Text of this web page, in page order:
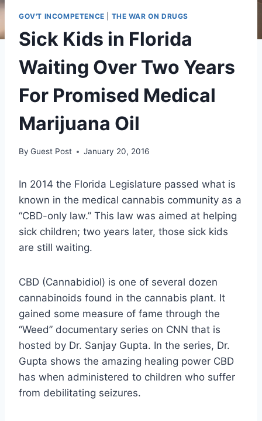
GOV'T INCOMPETENCE THE WAR ON DRUGS
Sick Kids in Florida
Waiting Over Two Years
For Promised Medical
Marijuana Oil
By Guest Post January 20, 2016
In 2014 the Florida Legislature passed what is
known in the medical cannabis community as a
“CBD-only law.” This law was aimed at helping
sick children; two years later, those sick kids
are still waiting.
CBD (Cannabidiol) is one of several dozen
cannabinoids found in the cannabis plant. It
gained some measure of fame through the
“Weed” documentary series on CNN that is
hosted by Dr. Sanjay Gupta. In the series, Dr.
Gupta shows the amazing healing power CBD
has when administered to children who suffer
from debilitating seizures.